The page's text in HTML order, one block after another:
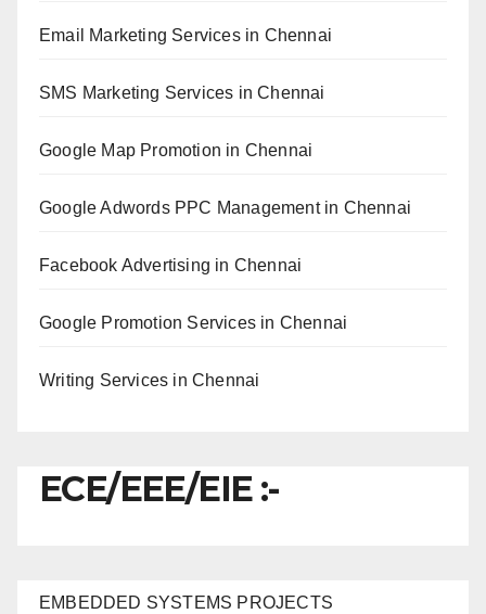
Email Marketing Services in Chennai
SMS Marketing Services in Chennai
Google Map Promotion in Chennai
Google Adwords PPC Management in Chennai
Facebook Advertising in Chennai
Google Promotion Services in Chennai
Writing Services in Chennai
ECE/EEE/EIE :-
EMBEDDED SYSTEMS PROJECTS